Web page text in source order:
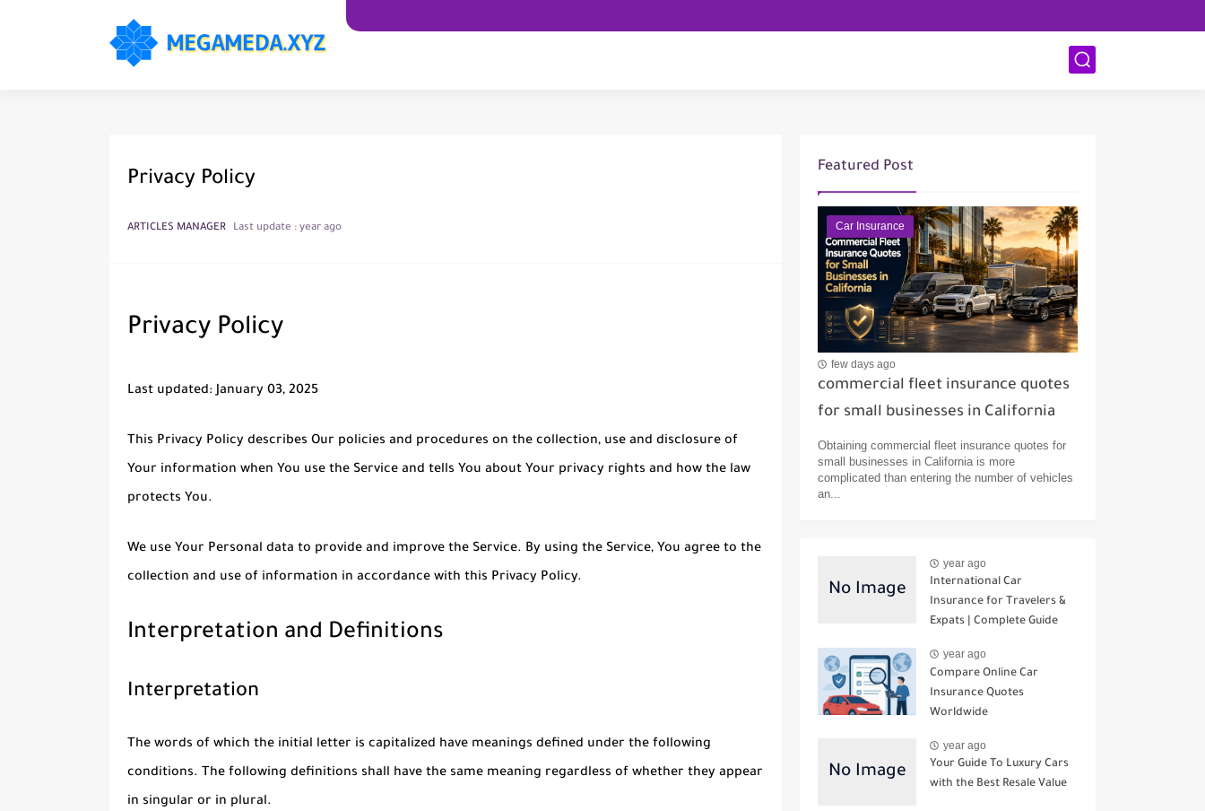
Privacy Policy
ARTICLES MANAGER Last update : year ago
Privacy Policy
Last updated: January 03, 2025
This Privacy Policy describes Our policies and procedures on the collection, use and disclosure of
Your information when You use the Service and tells You about Your privacy rights and how the law
protects You.
We use Your Personal data to provide and improve the Service. By using the Service, You agree to the
collection and use of information in accordance with this Privacy Policy.
Interpretation and Definitions
Interpretation
The words of which the initial letter is capitalized have meanings defined under the following
conditions. The following definitions shall have the same meaning regardless of whether they appear
in singular or in plural.
Featured Post
Car Insurance
few days ago
commercial fleet insurance quotes
for small businesses in California
Obtaining commercial fleet insurance quotes for
small businesses in California is more
complicated than entering the number of vehicles
an...
year ago
International Car
Insurance for Travelers &
Expats | Complete Guide
year ago
Compare Online Car
Insurance Quotes
Worldwide
year ago
Your Guide To Luxury Cars
with the Best Resale Value